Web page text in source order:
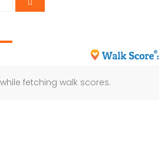
fetching walk scores.